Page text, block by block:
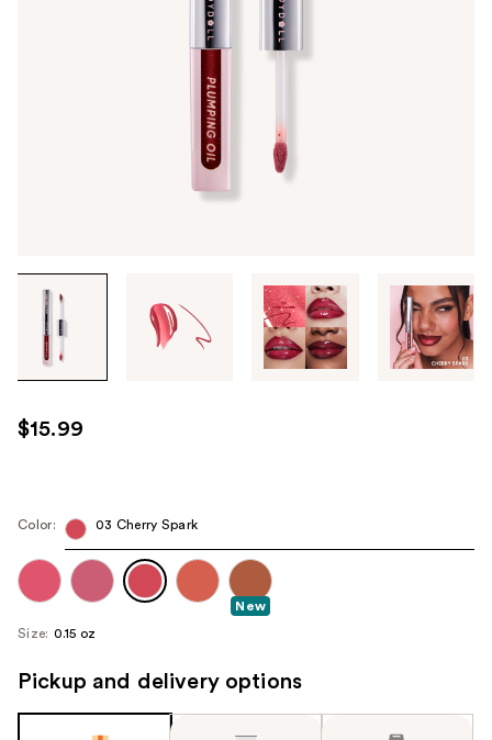
through
images
use
the
next
to
navigate
each
image
$15.99
Color: 03 Cherry Spark
New
Size: 0.15 oz
Pickup and delivery options